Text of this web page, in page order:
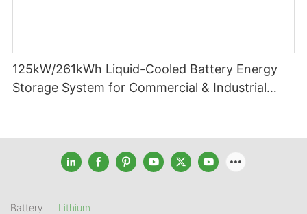
125kW/261kWh Liquid-Cooled Battery Energy
Storage System for Commercial & Industrial
Battery
Lithium